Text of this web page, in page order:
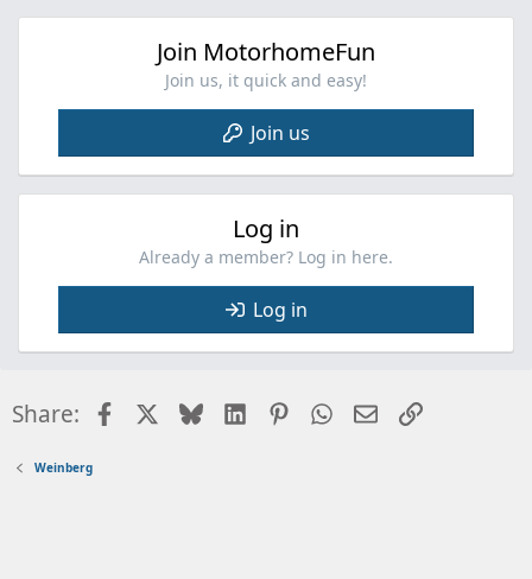
Join MotorhomeFun
Join us, it quick and easy!
Join us
Log in
Already a member? Log in here.
Log in
Share: FacebookBlueskyLinkedInPinterestWhatsApp
EmailLink
Weinberg